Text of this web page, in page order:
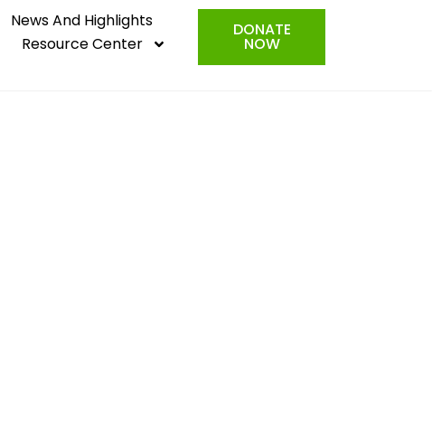
DONATE
NOW
News And Highlights
Resource Center